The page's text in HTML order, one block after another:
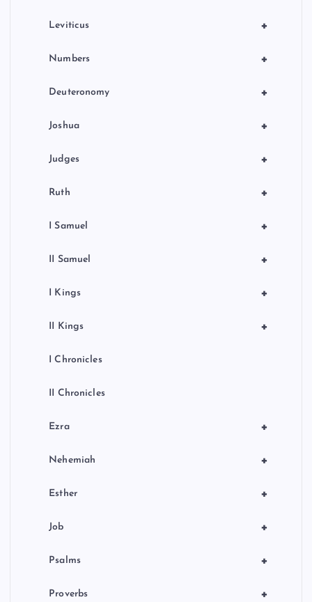
+
Leviticus
+
Numbers
+
Deuteronomy
+
Joshua
+
Judges
+
Ruth
+
I Samuel
+
II Samuel
+
I Kings
+
II Kings
I Chronicles
II Chronicles
+
Ezra
+
Nehemiah
+
Esther
+
Job
+
Psalms
+
Proverbs